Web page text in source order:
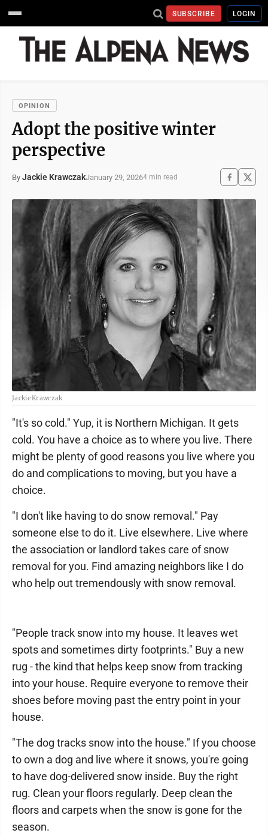
SUBSCRIBE LOGIN
OPINION
Adopt the positive winter
perspective
By Jackie KrawczakJanuary 29, 20264 min read
Jackie Krawczak
"It's so cold." Yup, it is Northern Michigan. It gets
cold. You have a choice as to where you live. There
might be plenty of good reasons you live where you
do and complications to moving, but you have a
choice.
"I don't like having to do snow removal." Pay
someone else to do it. Live elsewhere. Live where
the association or landlord takes care of snow
removal for you. Find amazing neighbors like I do
who help out tremendously with snow removal.
"People track snow into my house. It leaves wet
spots and sometimes dirty footprints." Buy a new
rug - the kind that helps keep snow from tracking
into your house. Require everyone to remove their
shoes before moving past the entry point in your
house.
"The dog tracks snow into the house." If you choose
to own a dog and live where it snows, you're going
to have dog-delivered snow inside. Buy the right
rug. Clean your floors regularly. Deep clean the
floors and carpets when the snow is gone for the
season.